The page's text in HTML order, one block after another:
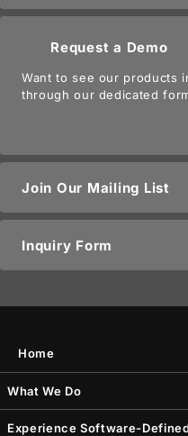
Request a Demo
Want to see our products
through our dedicated
Join Our Mailing List
Inquiry Form
Home
What We Do
Experience Software-